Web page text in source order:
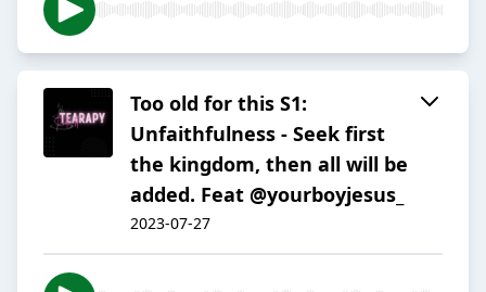
Too old for this S1:
Unfaithfulness - Seek first
the kingdom, then all will be
added. Feat @yourboyjesus_
2023-07-27